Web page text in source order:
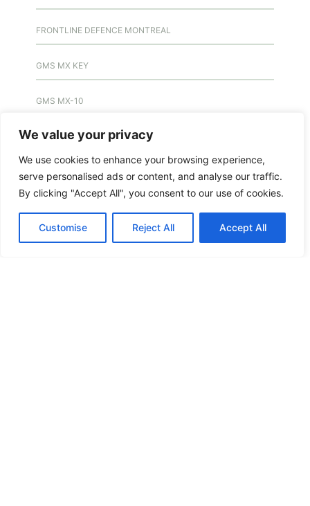
We value your privacy
We use cookies to enhance your browsing experience,
serve personalised ads or content, and analyse our traffic.
By clicking "Accept All", you consent to our use of cookies.
Customise Reject All Accept All
FRONTLINE DEFENCE MONTREAL
GMS MX KEY
GMS MX-10
GMS MX-10
HIGH SECURITY LOCKS